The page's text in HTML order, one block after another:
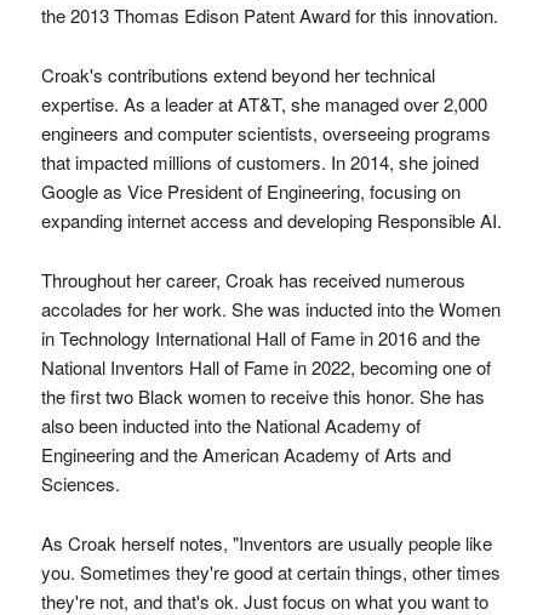
the 2013 Thomas Edison Patent Award for this innovation.
Croak's contributions extend beyond her technical
expertise. As a leader at AT&T, she managed over 2,000
engineers and computer scientists, overseeing programs
that impacted millions of customers. In 2014, she joined
Google as Vice President of Engineering, focusing on
expanding internet access and developing Responsible AI.
Throughout her career, Croak has received numerous
accolades for her work. She was inducted into the Women
in Technology International Hall of Fame in 2016 and the
National Inventors Hall of Fame in 2022, becoming one of
the first two Black women to receive this honor. She has
also been inducted into the National Academy of
Engineering and the American Academy of Arts and
Sciences.
As Croak herself notes, "Inventors are usually people like
you. Sometimes they're good at certain things, other times
they're not, and that's ok. Just focus on what you want to